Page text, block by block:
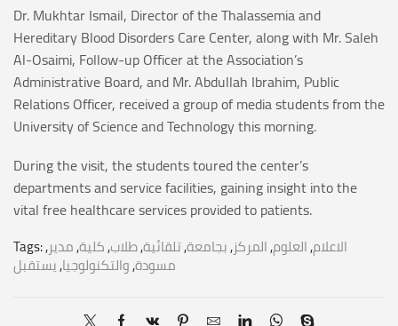
Dr. Mukhtar Ismail, Director of the Thalassemia and
Hereditary Blood Disorders Care Center, along with Mr. Saleh
Al-Osaimi, Follow-up Officer at the Association’s
Administrative Board, and Mr. Abdullah Ibrahim, Public
Relations Officer, received a group of media students from the
University of Science and Technology this morning.
During the visit, the students toured the center’s
departments and service facilities, gaining insight into the
vital free healthcare services provided to patients.
Tags: الاعلام,العلوم,المركز,بجامعة,تلقائية,طلاب,كلية,مدير,
مسودة,والتكنولوجيا,يستقبل